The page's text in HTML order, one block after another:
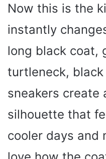
Now this is the
instantly
long black coat,
turtleneck,
sneakers create
silhouette that
cooler days and